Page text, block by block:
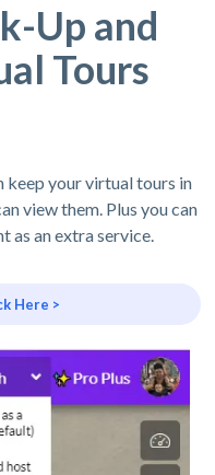
Up and
Tours
keep your virtual tours in
view them. Plus you can
as an extra service.
Here >